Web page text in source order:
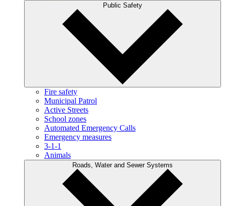
Public Safety
Fire safety
Municipal Patrol
Active Streets
School zones
Automated Emergency Calls
Emergency measures
3-1-1
Animals
Roads, Water and Sewer Systems